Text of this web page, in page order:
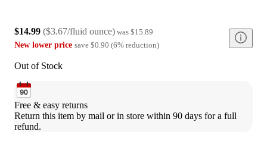
$14.99 ($3.67/fluid ounce) was $15.89
New lower price save $0.90 (6% reduction)
Out of Stock
Free & easy returns
Return this item by mail or in store within 90 days for a full
refund.